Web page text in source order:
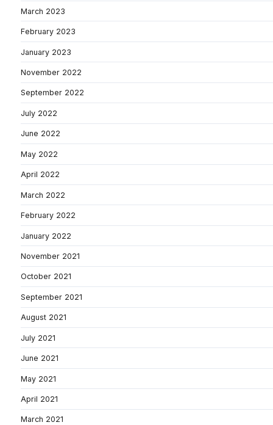
March 2023
February 2023
January 2023
November 2022
September 2022
July 2022
June 2022
May 2022
April 2022
March 2022
February 2022
January 2022
November 2021
October 2021
September 2021
August 2021
July 2021
June 2021
May 2021
April 2021
March 2021